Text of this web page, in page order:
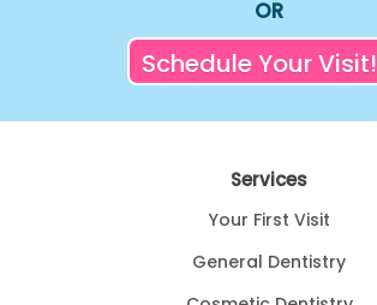
OR
Schedule Your Visit!
Services
Your First Visit
General Dentistry